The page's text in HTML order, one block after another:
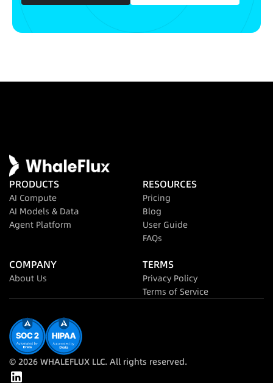
PRODUCTS
AI Compute
AI Models & Data
Agent Platform
RESOURCES
Pricing
Blog
User Guide
FAQs
COMPANY
About Us
TERMS
Privacy Policy
Terms of Service
© 2026 WHALEFLUX LLC. All rights reserved.